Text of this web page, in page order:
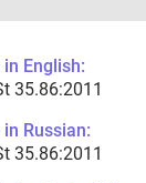
in English:
35.86:2011
Russian:
35.86:2011